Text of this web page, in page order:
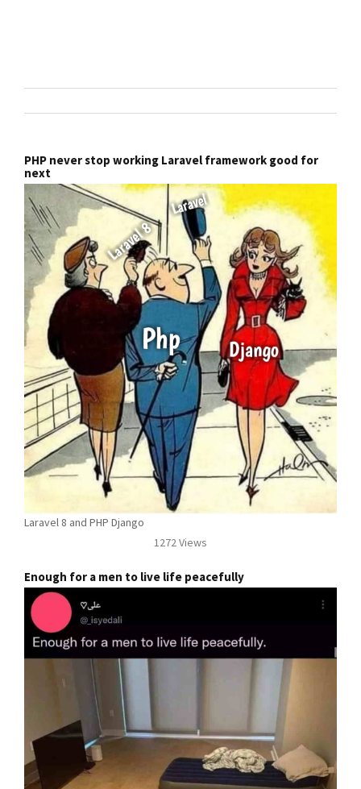
PHP never stop working Laravel framework good for
next
Laravel 8 and PHP Django
1272 Views
Enough for a men to live life peacefully